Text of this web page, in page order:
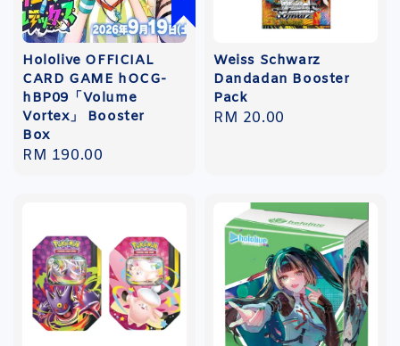
Hololive OFFICIAL
CARD GAME hOCG-
hBP09「Volume
Vortex」 Booster
Box
Regular
RM 190.00
Weiss Schwarz
Dandadan Booster
Pack
Regular
RM 20.00